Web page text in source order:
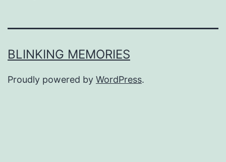
BLINKING MEMORIES
Proudly powered by WordPress.